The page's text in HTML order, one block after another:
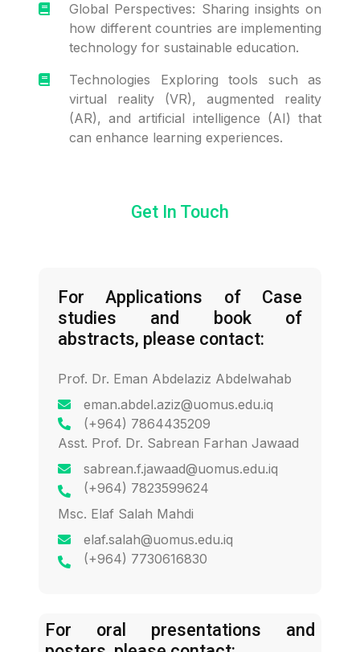
Global Perspectives: Sharing insights on
how different countries are implementing
technology for sustainable education.
Technologies Exploring tools such as
virtual reality (VR), augmented reality
(AR), and artificial intelligence (AI) that
can enhance learning experiences.
Get In Touch
For Applications of Case
studies and book of
abstracts, please contact:
Prof. Dr. Eman Abdelaziz Abdelwahab
eman.abdel.aziz@uomus.edu.iq
(+964) 7864435209
Asst. Prof. Dr. Sabrean Farhan Jawaad
sabrean.f.jawaad@uomus.edu.iq
(+964) 7823599624
Msc. Elaf Salah Mahdi
elaf.salah@uomus.edu.iq
(+964) 7730616830
For oral presentations and